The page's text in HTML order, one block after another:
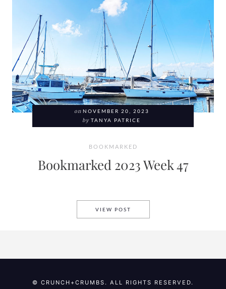
on NOVEMBER 20, 2023
by TANYA PATRICE
BOOKMARKED
Bookmarked 2023 Week 47
VIEW POST
© CRUNCH+CRUMBS. ALL RIGHTS RESERVED.